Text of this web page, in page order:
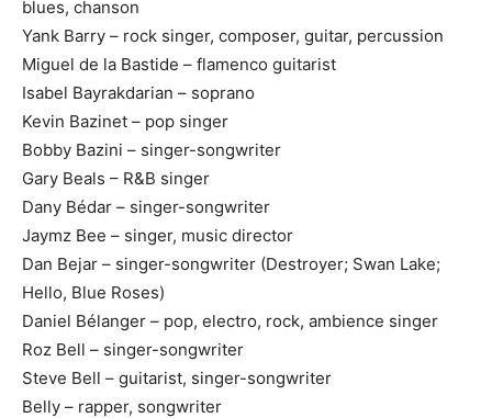
blues, chanson
Yank Barry – rock singer, composer, guitar, percussion
Miguel de la Bastide – flamenco guitarist
Isabel Bayrakdarian – soprano
Kevin Bazinet – pop singer
Bobby Bazini – singer-songwriter
Gary Beals – R&B singer
Dany Bédar – singer-songwriter
Jaymz Bee – singer, music director
Dan Bejar – singer-songwriter (Destroyer; Swan Lake;
Hello, Blue Roses)
Daniel Bélanger – pop, electro, rock, ambience singer
Roz Bell – singer-songwriter
Steve Bell – guitarist, singer-songwriter
Belly – rapper, songwriter